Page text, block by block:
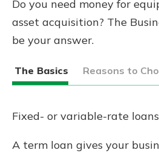
questions about
account. Rest
and set your mind at
helpful
Do you need money for
asset acquisition? The
be your answer.
The Basics Reasons to
Fixed- or variable-rate
A term loan gives your